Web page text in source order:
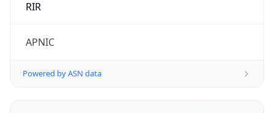
RIR
APNIC
Powered by ASN data